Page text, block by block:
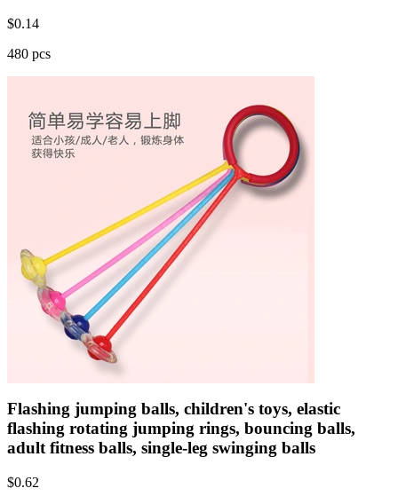
$0.14
480 pcs
Flashing jumping balls, children's toys, elastic
flashing rotating jumping rings, bouncing balls,
adult fitness balls, single-leg swinging balls
$0.62